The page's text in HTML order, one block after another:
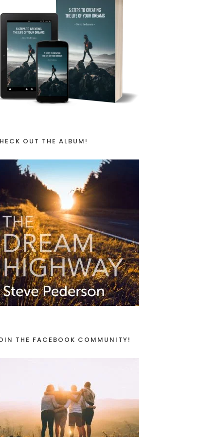
OUT THE ALBUM!
THE FACEBOOK COMMUNITY!